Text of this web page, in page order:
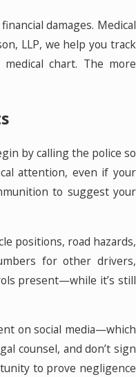
damages. Medical
LLP, we help you track
chart. The more
by calling the police so
attention, even if your
to suggest your
positions, road hazards,
for other drivers,
present—while it’s still
on social media—which
counsel, and don’t sign
to prove negligence